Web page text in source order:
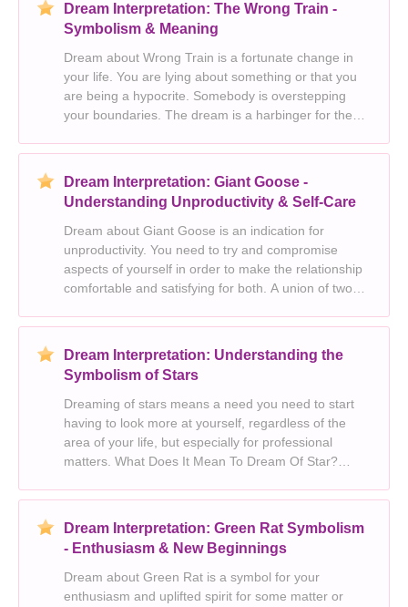
Dream Interpretation: The Wrong Train -
Symbolism & Meaning
Dream about Wrong Train is a fortunate change in
your life. You are lying about something or that you
are being a hypocrite. Somebody is overstepping
your boundaries. The dream is a harbinger for the
believe that you are being unfairly treated.
Dream Interpretation: Giant Goose -
Understanding Unproductivity & Self-Care
Dream about Giant Goose is an indication for
unproductivity. You need to try and compromise
aspects of yourself in order to make the relationship
comfortable and satisfying for both. A union of two
dream represents clarity, cleansing and spirituality.
Dream Interpretation: Understanding the
Symbolism of Stars
Dreaming of stars means a need you need to start
having to look more at yourself, regardless of the
area of your life, but especially for professional
matters. What Does It Mean To Dream Of Star?
with stars also remind you of the importance
Dream Interpretation: Green Rat Symbolism
- Enthusiasm & New Beginnings
Dream about Green Rat is a symbol for your
enthusiasm and uplifted spirit for some matter or